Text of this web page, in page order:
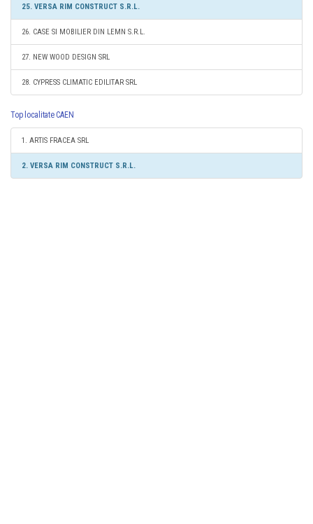
25. VERSA RIM CONSTRUCT S.R.L.
26. CASE SI MOBILIER DIN LEMN S.R.L.
27. NEW WOOD DESIGN SRL
28. CYPRESS CLIMATIC EDILITAR SRL
Top localitate CAEN
1. ARTIS FRACEA SRL
2. VERSA RIM CONSTRUCT S.R.L.